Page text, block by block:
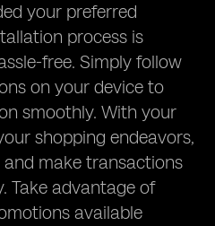
your preferred
process is
free. Simply follow
on your device to
smoothly. With your
shopping endeavors,
make transactions
Take advantage of
available